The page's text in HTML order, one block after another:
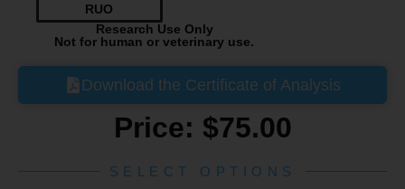
RUO
Research Use Only
Not for human or veterinary use.
Download the Certificate of Analysis
Price: $75.00
SELECT OPTIONS